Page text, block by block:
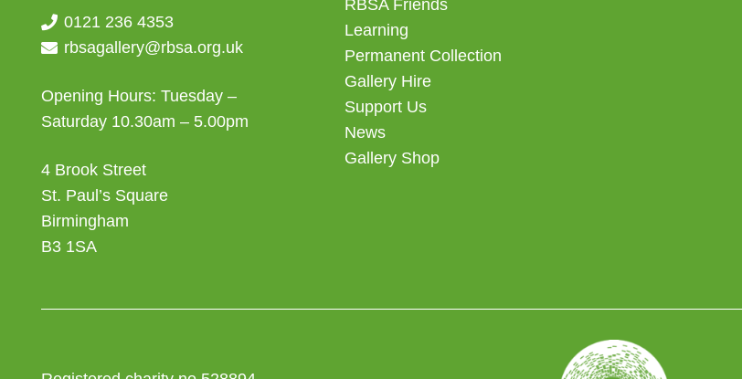
0121 236 4353
rbsagallery@rbsa.org.uk
Opening Hours: Tuesday –
Saturday 10.30am – 5.00pm
4 Brook Street
St. Paul’s Square
Birmingham
B3 1SA
RBSA Friends
Learning
Permanent Collection
Gallery Hire
Support Us
News
Gallery Shop